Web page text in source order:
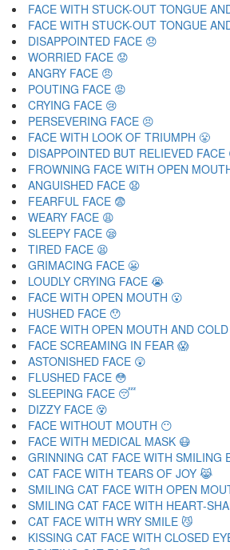
FACE WITH STUCK-OUT TONGUE
FACE WITH STUCK-OUT TONGUE
DISAPPOINTED FACE 😞
WORRIED FACE 😟
ANGRY FACE 😠
POUTING FACE 😡
CRYING FACE 😢
PERSEVERING FACE 😣
FACE WITH LOOK OF TRIUMPH 😤
DISAPPOINTED BUT RELIEVED FACE
FROWNING FACE WITH OPEN
ANGUISHED FACE 😧
FEARFUL FACE 😨
WEARY FACE 😩
SLEEPY FACE 😪
TIRED FACE 😫
GRIMACING FACE 😬
LOUDLY CRYING FACE 😭
FACE WITH OPEN MOUTH 😮
HUSHED FACE 😯
FACE WITH OPEN MOUTH AND
FACE SCREAMING IN FEAR 😱
ASTONISHED FACE 😲
FLUSHED FACE 😳
SLEEPING FACE 😴
DIZZY FACE 😵
FACE WITHOUT MOUTH 😶
FACE WITH MEDICAL MASK 😷
GRINNING CAT FACE WITH SMILING
CAT FACE WITH TEARS OF JOY 😹
SMILING CAT FACE WITH OPEN
SMILING CAT FACE WITH HEART-
CAT FACE WITH WRY SMILE 😼
KISSING CAT FACE WITH CLOSED